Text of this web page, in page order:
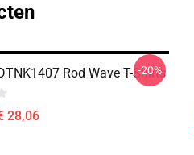
Rod Wave T-Shirts
28,06
-20%